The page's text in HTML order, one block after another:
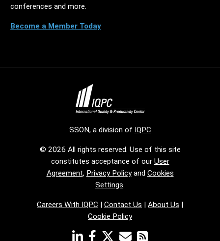
conferences and more.
Become a Member Today
SSON, a division of IQPC
© 2026 All rights reserved. Use of this site
constitutes acceptance of our User
Agreement, Privacy Policyand Cookies
Settings.
Careers With IQPC | Contact Us | About Us |
Cookie Policy